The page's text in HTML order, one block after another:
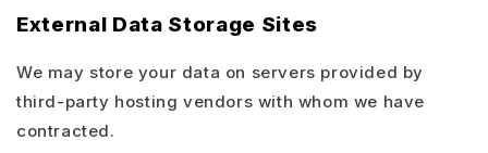
External Data Storage Sites
We may store your data on servers provided by
third-party hosting vendors with whom we have
contracted.